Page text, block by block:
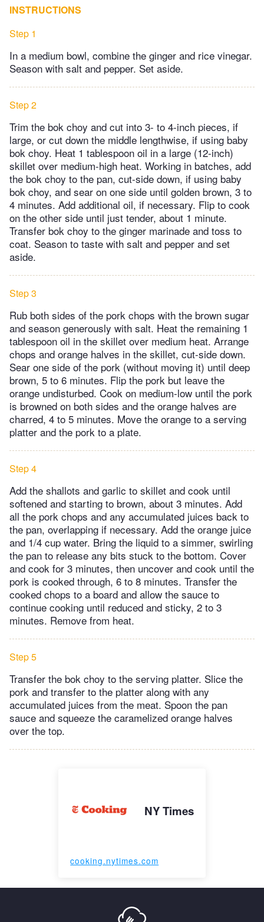
INSTRUCTIONS
Step 1
In a medium bowl, combine the ginger and rice vinegar.
Season with salt and pepper. Set aside.
Step 2
Trim the bok choy and cut into 3- to 4-inch pieces, if
large, or cut down the middle lengthwise, if using baby
bok choy. Heat 1 tablespoon oil in a large (12-inch)
skillet over medium-high heat. Working in batches, add
the bok choy to the pan, cut-side down, if using baby
bok choy, and sear on one side until golden brown, 3 to
4 minutes. Add additional oil, if necessary. Flip to cook
on the other side until just tender, about 1 minute.
Transfer bok choy to the ginger marinade and toss to
coat. Season to taste with salt and pepper and set
aside.
Step 3
Rub both sides of the pork chops with the brown sugar
and season generously with salt. Heat the remaining 1
tablespoon oil in the skillet over medium heat. Arrange
chops and orange halves in the skillet, cut-side down.
Sear one side of the pork (without moving it) until deep
brown, 5 to 6 minutes. Flip the pork but leave the
orange undisturbed. Cook on medium-low until the pork
is browned on both sides and the orange halves are
charred, 4 to 5 minutes. Move the orange to a serving
platter and the pork to a plate.
Step 4
Add the shallots and garlic to skillet and cook until
softened and starting to brown, about 3 minutes. Add
all the pork chops and any accumulated juices back to
the pan, overlapping if necessary. Add the orange juice
and 1/4 cup water. Bring the liquid to a simmer, swirling
the pan to release any bits stuck to the bottom. Cover
and cook for 3 minutes, then uncover and cook until the
pork is cooked through, 6 to 8 minutes. Transfer the
cooked chops to a board and allow the sauce to
continue cooking until reduced and sticky, 2 to 3
minutes. Remove from heat.
Step 5
Transfer the bok choy to the serving platter. Slice the
pork and transfer to the platter along with any
accumulated juices from the meat. Spoon the pan
sauce and squeeze the caramelized orange halves
over the top.
NY Times
cooking.nytimes.com